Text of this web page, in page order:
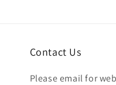
Contact Us
Please email for